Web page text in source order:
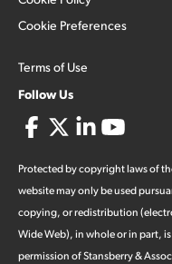
Cookie Preferences
Terms of Use
Follow Us
Protected by copyright laws of
website may only be used
copying, or redistribution
Wide Web), in whole or in part,
permission of Stansberry &